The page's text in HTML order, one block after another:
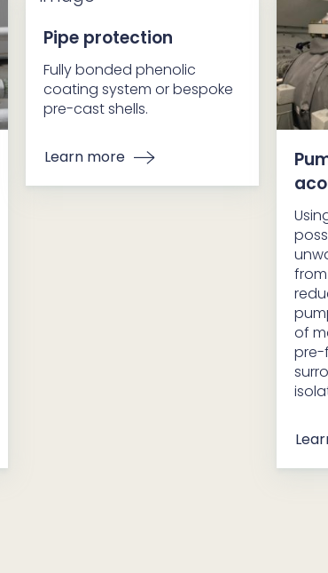
Pipe protection
Fully bonded phenolic
coating system or bespoke
pre-cast shells.
Learn more
of
pre-